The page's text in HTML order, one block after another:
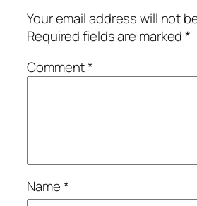
Your email address will not
Required fields are marked*
Comment*
Name*